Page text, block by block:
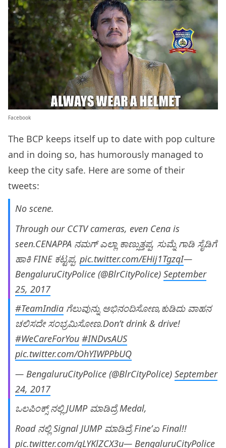
Facebook
The BCP keeps itself up to date with pop culture
and in doing so, has humorously managed to
keep the city safe. Here are some of their
tweets:
No scene.
Through our CCTV cameras, even Cena is
seen.CENAPPA ನಮಗ್ ಎಲ್ಲಾ ಕಾಣ್ಸುತ್ತಪ್ಪ, ಸುಮ್ನೆ ಗಾಡಿ ಸೈಡಿಗೆ
ಹಾಕಿ FINE ಕಟ್ಟಪ್ಪ. pic.twitter.com/EHij1TgzqI—
BengaluruCityPolice (@BlrCityPolice) September
25, 2017
#TeamIndia ಗೆಲುವುನ್ನು ಅಭಿನಂದಿಸೋಣ,ಕುಡಿದು ವಾಹನ
ಚಲಿಸದೇ ಸಂಭ್ರಮಿಸೋಣ.Don’t drink & drive!
#WeCareForYou #INDvsAUS
pic.twitter.com/OhYIWPPbUQ
— BengaluruCityPolice (@BlrCityPolice) September
24, 2017
ಒಲಪಿಂಕ್ಸ್ ನಲ್ಲಿ JUMP ಮಾಡಿದ್ರೆ Medal,
Road ನಲ್ಲಿ Signal JUMP ಮಾಡಿದ್ರೆ Fine’ಏ Final!!
pic.twitter.com/gLYKlZCX3u— BengaluruCityPolice